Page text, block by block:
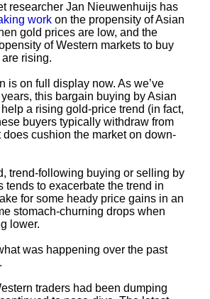
researcher Jan Nieuwenhuijs has
workon the propensity of Asian
gold prices are low, and the
of Western markets to buy
rising.
is on full display now. As we’ve
this bargain buying by Asian
help a rising gold-price trend (in fact,
buyers typically withdraw from
does cushion the market on down-
trend-following buying or selling by
tends to exacerbate the trend in
for some heady price gains in an
stomach-churning drops when
lower.
was happening over the past
traders had been dumping